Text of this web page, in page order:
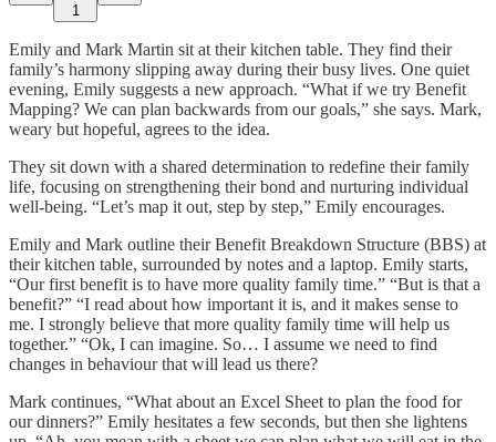
1
Emily and Mark Martin sit at their kitchen table. They find their
family’s harmony slipping away during their busy lives. One quiet
evening, Emily suggests a new approach. “What if we try Benefit
Mapping? We can plan backwards from our goals,” she says. Mark,
weary but hopeful, agrees to the idea.
They sit down with a shared determination to redefine their family
life, focusing on strengthening their bond and nurturing individual
well-being. “Let’s map it out, step by step,” Emily encourages.
Emily and Mark outline their Benefit Breakdown Structure (BBS) at
their kitchen table, surrounded by notes and a laptop. Emily starts,
“Our first benefit is to have more quality family time.” “But is that a
benefit?” “I read about how important it is, and it makes sense to
me. I strongly believe that more quality family time will help us
together.” “Ok, I can imagine. So… I assume we need to find
changes in behaviour that will lead us there?
Mark continues, “What about an Excel Sheet to plan the food for
our dinners?” Emily hesitates a few seconds, but then she lightens